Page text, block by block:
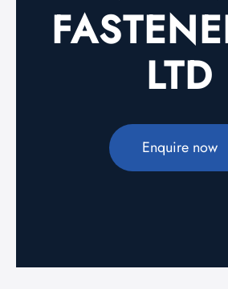
LTD
Enquire now